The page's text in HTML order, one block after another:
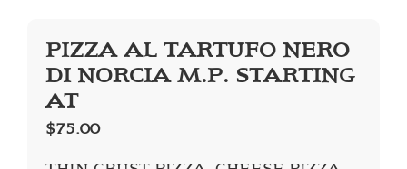
PIZZA AL TARTUFO NERO
DI NORCIA M.P. STARTING
AT
$75.00